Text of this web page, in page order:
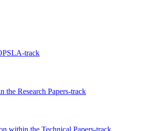
track
Research Papers-track